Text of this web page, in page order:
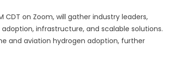
CDT on Zoom, will gather industry leaders,
infrastructure, and scalable solutions.
and aviation hydrogen adoption, further